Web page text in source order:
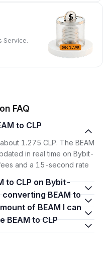
Service.
FAQ
1.275 CLP. The BEAM
in real time on Bybit-
and a 15-second rate